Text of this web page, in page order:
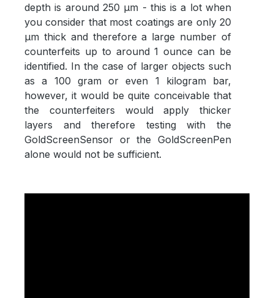
depth is around 250 µm - this is a lot when
you consider that most coatings are only 20
µm thick and therefore a large number of
counterfeits up to around 1 ounce can be
identified. In the case of larger objects such
as a 100 gram or even 1 kilogram bar,
however, it would be quite conceivable that
the counterfeiters would apply thicker
layers and therefore testing with the
GoldScreenSensor or the GoldScreenPen
alone would not be sufficient.